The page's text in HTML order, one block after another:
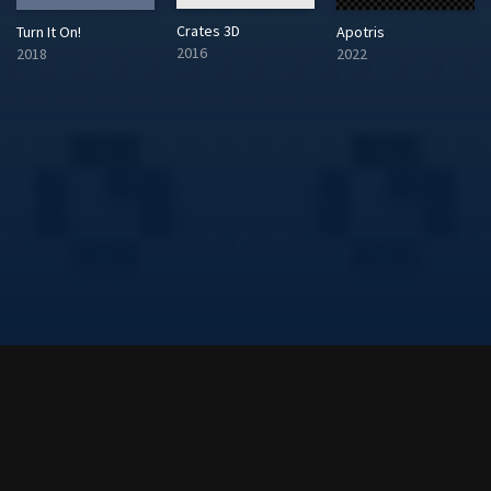
Turn It On!
2018
Crates 3D
2016
Apotris
2022